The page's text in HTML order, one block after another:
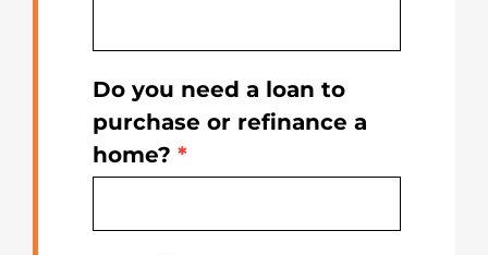
Do you need a loan to
purchase or refinance a
home? *